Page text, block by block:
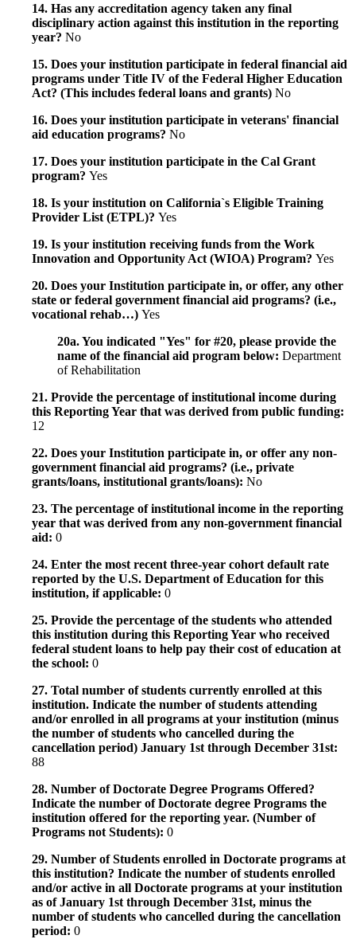
14. Has any accreditation agency taken any final
disciplinary action against this institution in the reporting
year? No
15. Does your institution participate in federal financial aid
programs under Title IV of the Federal Higher Education
Act? (This includes federal loans and grants) No
16. Does your institution participate in veterans' financial
aid education programs? No
17. Does your institution participate in the Cal Grant
program? Yes
18. Is your institution on California`s Eligible Training
Provider List (ETPL)? Yes
19. Is your institution receiving funds from the Work
Innovation and Opportunity Act (WIOA) Program? Yes
20. Does your Institution participate in, or offer, any other
state or federal government financial aid programs? (i.e.,
vocational rehab…) Yes
20a. You indicated "Yes" for #20, please provide the
name of the financial aid program below: Department
of Rehabilitation
21. Provide the percentage of institutional income during
this Reporting Year that was derived from public funding:
12
22. Does your Institution participate in, or offer any non-
government financial aid programs? (i.e., private
grants/loans, institutional grants/loans): No
23. The percentage of institutional income in the reporting
year that was derived from any non-government financial
aid: 0
24. Enter the most recent three-year cohort default rate
reported by the U.S. Department of Education for this
institution, if applicable: 0
25. Provide the percentage of the students who attended
this institution during this Reporting Year who received
federal student loans to help pay their cost of education at
the school: 0
27. Total number of students currently enrolled at this
institution. Indicate the number of students attending
and/or enrolled in all programs at your institution (minus
the number of students who cancelled during the
cancellation period) January 1st through December 31st:
88
28. Number of Doctorate Degree Programs Offered?
Indicate the number of Doctorate degree Programs the
institution offered for the reporting year. (Number of
Programs not Students): 0
29. Number of Students enrolled in Doctorate programs at
this institution? Indicate the number of students enrolled
and/or active in all Doctorate programs at your institution
as of January 1st through December 31st, minus the
number of students who cancelled during the cancellation
period: 0